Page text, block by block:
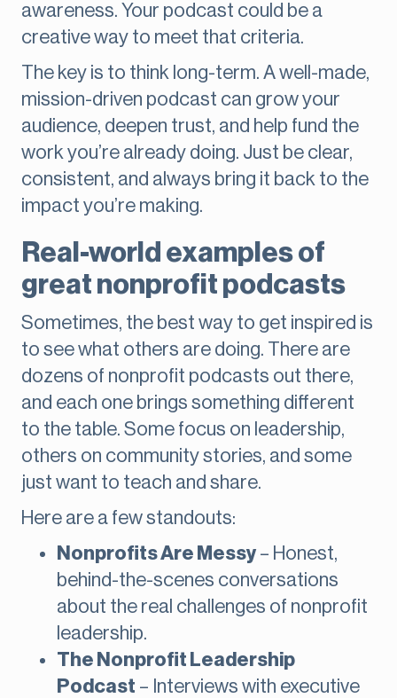
awareness. Your podcast could be a
creative way to meet that criteria.
The key is to think long-term. A well-made,
mission-driven podcast can grow your
audience, deepen trust, and help fund the
work you’re already doing. Just be clear,
consistent, and always bring it back to the
impact you’re making.
Real-world examples of
great nonprofit podcasts
Sometimes, the best way to get inspired is
to see what others are doing. There are
dozens of nonprofit podcasts out there,
and each one brings something different
to the table. Some focus on leadership,
others on community stories, and some
just want to teach and share.
Here are a few standouts:
Nonprofits Are Messy – Honest,
behind-the-scenes conversations
about the real challenges of nonprofit
leadership.
The Nonprofit Leadership
Podcast – Interviews with executive